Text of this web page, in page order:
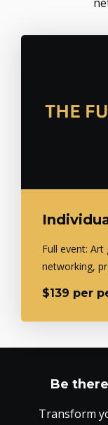
Full event: Art
networking,
$139 per
Be
Transform